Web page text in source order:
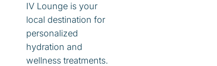
IV Lounge is your
local destination for
personalized
hydration and
wellness treatments.